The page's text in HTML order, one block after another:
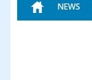
NEWS